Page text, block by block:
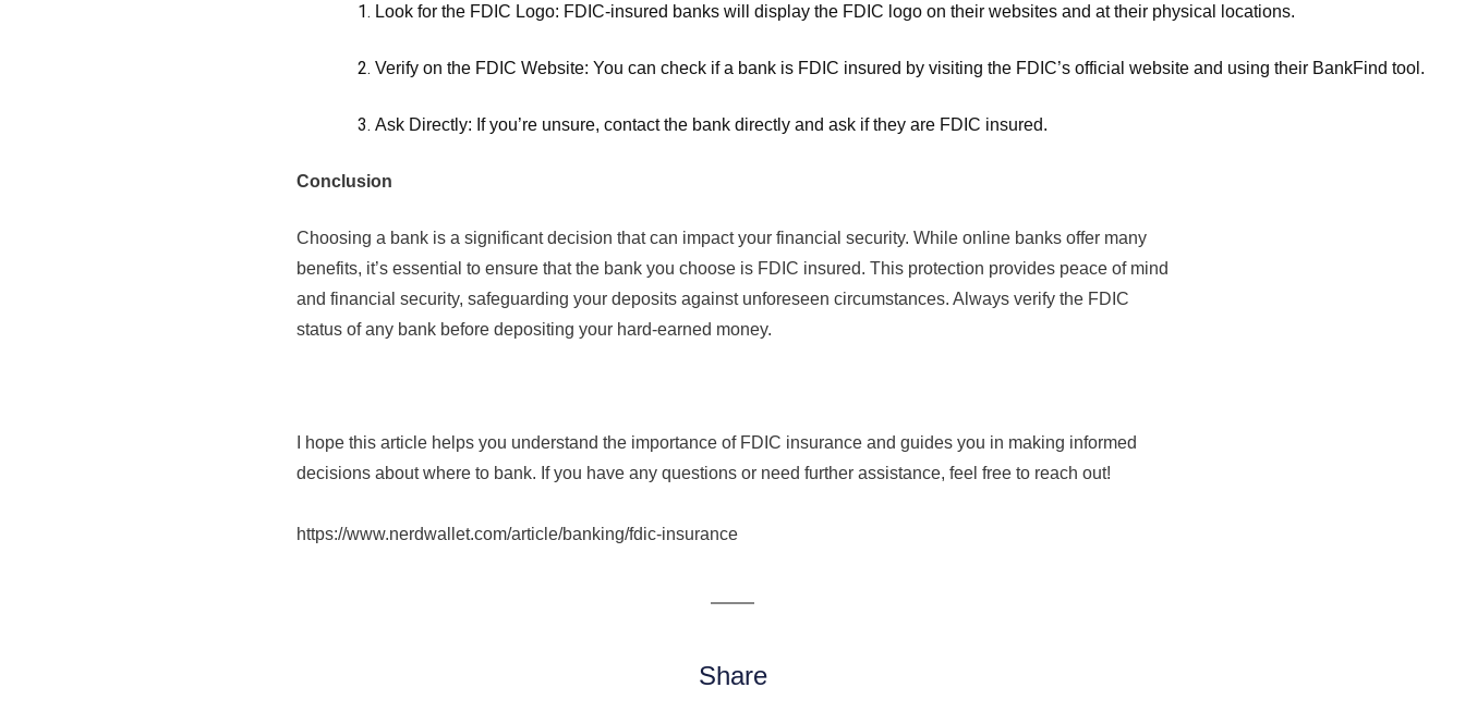
Look for the FDIC Logo: FDIC-insured banks will display the FDIC logo on their websites and at their physical locations.
Verify on the FDIC Website: You can check if a bank is FDIC insured by visiting the FDIC’s official website and using their BankFind tool.
Ask Directly: If you’re unsure, contact the bank directly and ask if they are FDIC insured.
Conclusion
Choosing a bank is a significant decision that can impact your financial security. While online banks offer many
benefits, it’s essential to ensure that the bank you choose is FDIC insured. This protection provides peace of mind
and financial security, safeguarding your deposits against unforeseen circumstances. Always verify the FDIC
status of any bank before depositing your hard-earned money.
I hope this article helps you understand the importance of FDIC insurance and guides you in making informed
decisions about where to bank. If you have any questions or need further assistance, feel free to reach out!
https://www.nerdwallet.com/article/banking/fdic-insurance
Share